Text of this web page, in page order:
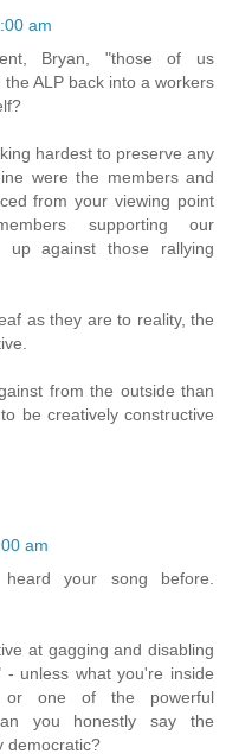
am
Bryan, "those of us
ALP back into a workers
hardest to preserve any
were the members and
from your viewing point
supporting our
up against those rallying
as they are to reality, the
from the outside than
be creatively constructive
am
your song before.
at gagging and disabling
unless what you're inside
one of the powerful
you honestly say the
democratic?